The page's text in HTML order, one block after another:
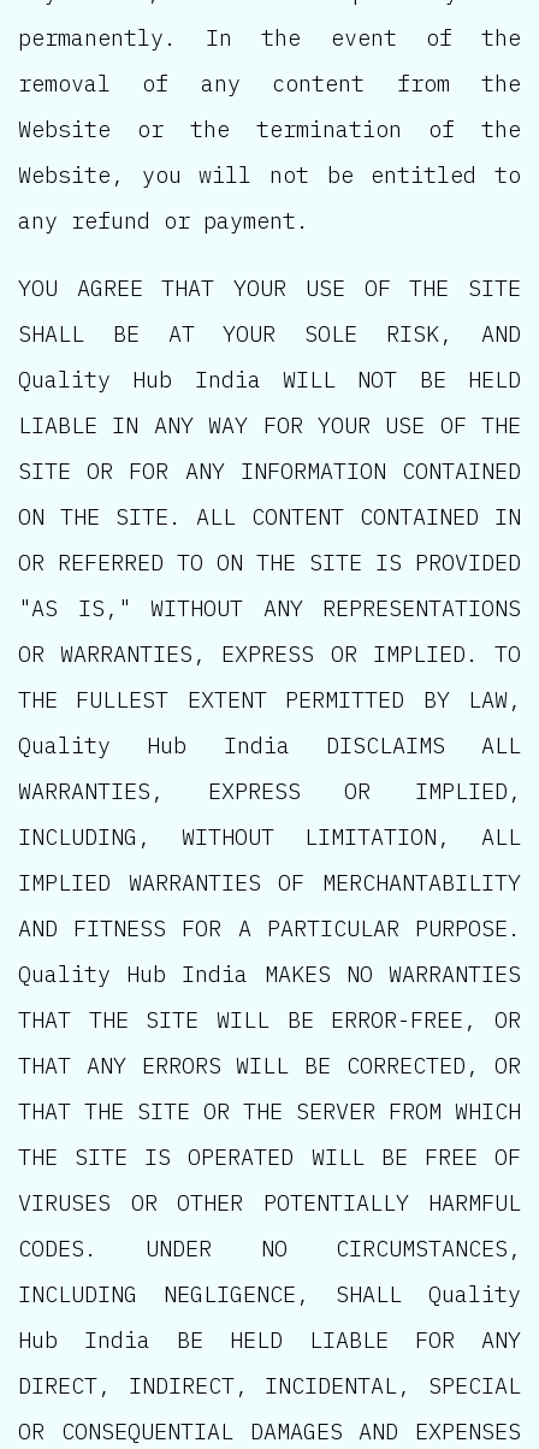
permanently. In the event of the
removal of any content from the
Website or the termination of the
Website, you will not be entitled to
any refund or payment.
YOU AGREE THAT YOUR USE OF THE SITE
SHALL BE AT YOUR SOLE RISK, AND
Quality Hub India WILL NOT BE HELD
LIABLE IN ANY WAY FOR YOUR USE OF THE
SITE OR FOR ANY INFORMATION CONTAINED
ON THE SITE. ALL CONTENT CONTAINED IN
OR REFERRED TO ON THE SITE IS PROVIDED
"AS IS," WITHOUT ANY REPRESENTATIONS
OR WARRANTIES, EXPRESS OR IMPLIED. TO
THE FULLEST EXTENT PERMITTED BY LAW,
Quality Hub India DISCLAIMS ALL
WARRANTIES, EXPRESS OR IMPLIED,
INCLUDING, WITHOUT LIMITATION, ALL
IMPLIED WARRANTIES OF MERCHANTABILITY
AND FITNESS FOR A PARTICULAR PURPOSE.
Quality Hub India MAKES NO WARRANTIES
THAT THE SITE WILL BE ERROR-FREE, OR
THAT ANY ERRORS WILL BE CORRECTED, OR
THAT THE SITE OR THE SERVER FROM WHICH
THE SITE IS OPERATED WILL BE FREE OF
VIRUSES OR OTHER POTENTIALLY HARMFUL
CODES. UNDER NO CIRCUMSTANCES,
INCLUDING NEGLIGENCE, SHALL Quality
Hub India BE HELD LIABLE FOR ANY
DIRECT, INDIRECT, INCIDENTAL, SPECIAL
OR CONSEQUENTIAL DAMAGES AND EXPENSES